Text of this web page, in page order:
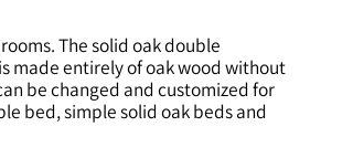
The solid oak double
made entirely of oak wood without
be changed and customized for
bed, simple solid oak beds and